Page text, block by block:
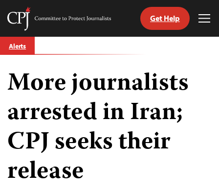
Skip
to
Committee
Journalists
Get Help
Alerts
More journalists
arrested in Iran;
CPJ seeks their
release